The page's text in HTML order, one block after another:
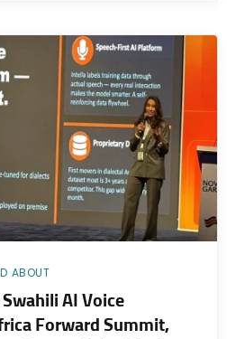
ABOUT
Swahili AI Voice
Forward Summit,